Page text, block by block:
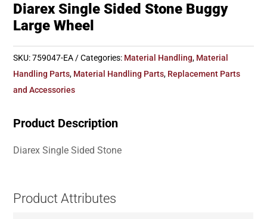
Diarex Single Sided Stone Buggy
Large Wheel
SKU:759047-EA Categories: Material Handling, Material
Handling Parts, Material Handling Parts, Replacement Parts
and Accessories
Product Description
Diarex Single Sided Stone
Product Attributes